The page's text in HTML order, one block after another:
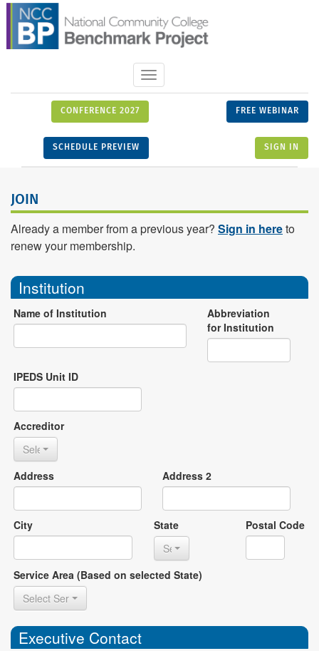
Toggle
navigation
CONFERENCE 2027 FREE WEBINAR
SCHEDULE PREVIEW SIGN IN
JOIN
Already a member from a previous year? Sign in hereto
renew your membership.
Institution
Name of Institution
Abbreviation
for Institution
IPEDS Unit ID
Accreditor
Select Accreditor
Address
Address 2
City
State
Select State
Postal Code
Service Area (Based on selected State)
Select Service Area
Executive Contact